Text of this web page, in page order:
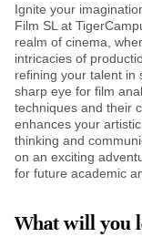
Ignite your
Film SL at
realm of cinema,
intricacies of
refining your talent in
sharp eye for film
techniques and their
enhances your
thinking and
on an exciting
for future academic
What will you